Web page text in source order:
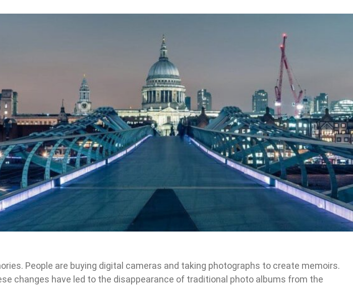
People are buying digital cameras and taking photographs to create memoirs.
changes have led to the disappearance of traditional photo albums from the